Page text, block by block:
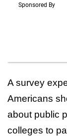
A survey
Americans
about public
colleges to